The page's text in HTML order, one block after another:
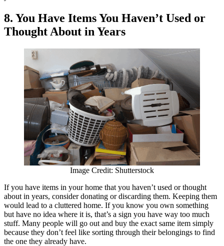
8. You Have Items You Haven’t Used or
Thought About in Years
Image Credit: Shutterstock
If you have items in your home that you haven’t used or thought
about in years, consider donating or discarding them. Keeping them
would lead to a cluttered home. If you know you own something
but have no idea where it is, that’s a sign you have way too much
stuff. Many people will go out and buy the exact same item simply
because they don’t feel like sorting through their belongings to find
the one they already have.